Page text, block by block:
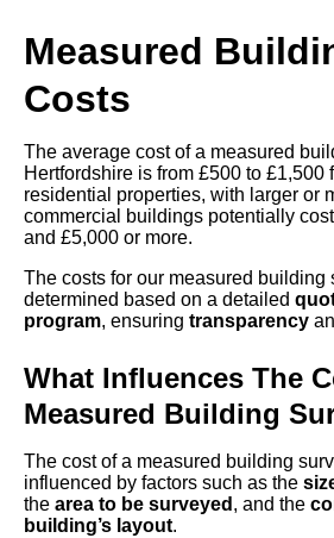
Measured
Costs
The average cost of a measured
Hertfordshire is from £500 to £1,500
residential properties, with larger or
commercial buildings potentially
and £5,000 or more.
The costs for our measured building
determined based on a detailed
program, ensuring transparency
What Influences The
Measured Building
The cost of a measured building
influenced by factors such as the
the area to be surveyed , and the
building’s layout.